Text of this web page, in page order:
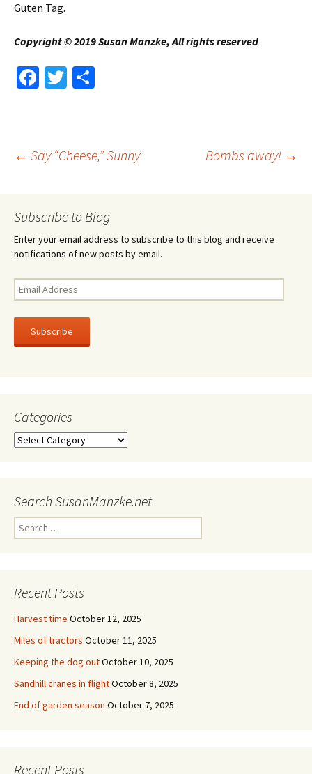
Guten Tag.
Copyright © 2019 Susan Manzke, All rights reserved
Fa
o
T
er
e
Post
navigation
← Say “Cheese,” Sunny Bombs away! →
Subscribe to Blog
Enter your email address to subscribe to this blog and receive
notifications of new posts by email.
Email
Address
Subscribe
Categories
Categories
Search SusanManzke.net
Search
for:
Recent Posts
Harvest time October 12, 2025
Miles of tractors October 11, 2025
Keeping the dog outOctober 10, 2025
Sandhill cranes in flightOctober 8, 2025
End of garden season October 7, 2025
Recent Posts